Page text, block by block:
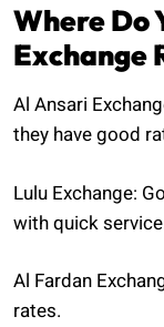
Where Do
Exchange
Al Ansari
they have good
Lulu Exchange:
with quick
Al Fardan
rates.